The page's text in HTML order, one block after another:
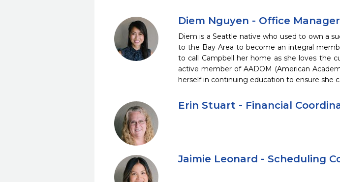
Diem Nguyen - Office Manager
Diem is a Seattle native who used to own a
to the Bay Area to become an integral
to call Campbell her home as she loves the
active member of AADOM (American
herself in continuing education to ensure she
Erin Stuart - Financial
Jaimie Leonard - Scheduling